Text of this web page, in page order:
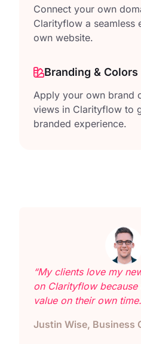
Connect your own
Clarityflow a seamless
own website.
Branding & Colors
Apply your own brand
views in Clarityflow to
branded experience.
“My clients love my
on Clarityflow because
value on their own
Justin Wise, Business